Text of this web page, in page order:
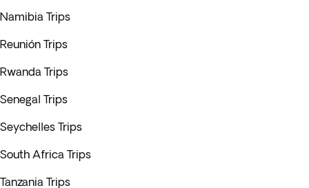
Namibia Trips
Reunión Trips
Rwanda Trips
Senegal Trips
Seychelles Trips
South Africa Trips
Tanzania Trips